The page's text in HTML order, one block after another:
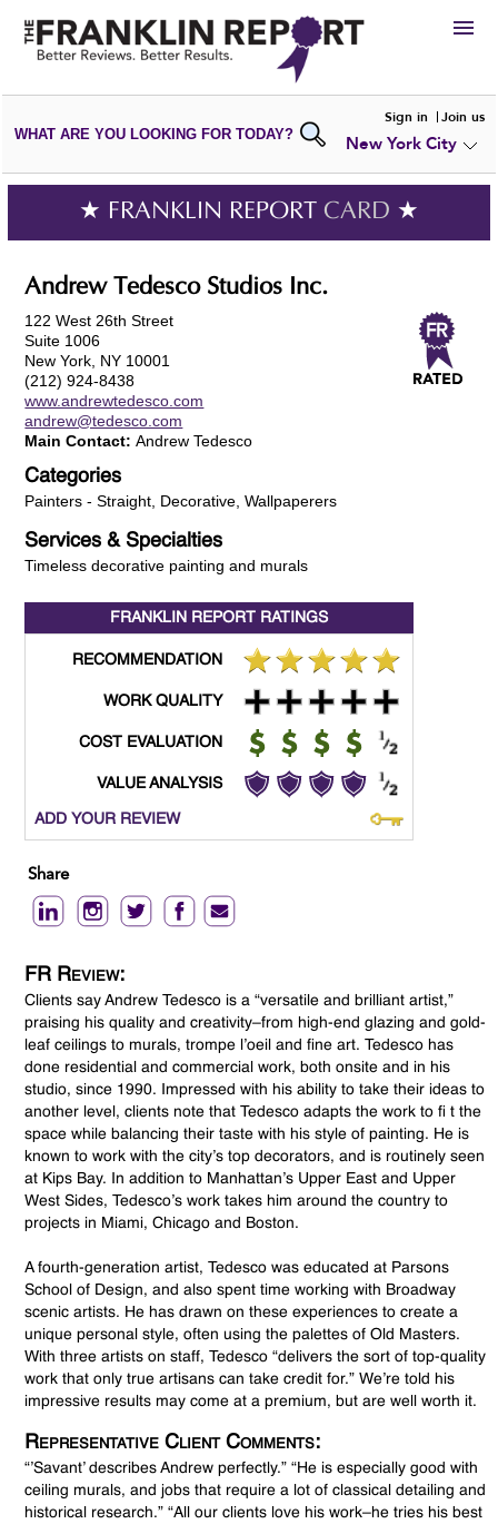
HIRE
VIEWPORTFOLIOS
WRITE AREVIEW
SUBMIT YOURCOMPANY
ADD NEWPORTFOLIO
WHAT ARE YOU LOOKING FOR TODAY?
Sign in Join us
New York City
★ FRANKLIN REPORT CARD ★
Andrew Tedesco Studios Inc.
122 West 26th Street
Suite 1006
New York, NY 10001
(212) 924-8438
www.andrewtedesco.com
andrew@tedesco.com
Main Contact: Andrew Tedesco
Categories
Painters - Straight, Decorative, Wallpaperers
Services & Specialties
Timeless decorative painting and murals
FRANKLIN REPORT RATINGS
RECOMMENDATION
WORK QUALITY
COST EVALUATION
VALUE ANALYSIS
ADD YOUR REVIEW
Share
FR Review:
Clients say Andrew Tedesco is a “versatile and brilliant artist,”
praising his quality and creativity–from high-end glazing and gold-
leaf ceilings to murals, trompe l’oeil and fine art. Tedesco has
done residential and commercial work, both onsite and in his
studio, since 1990. Impressed with his ability to take their ideas to
another level, clients note that Tedesco adapts the work to fi t the
space while balancing their taste with his style of painting. He is
known to work with the city’s top decorators, and is routinely seen
at Kips Bay. In addition to Manhattan’s Upper East and Upper
West Sides, Tedesco’s work takes him around the country to
projects in Miami, Chicago and Boston.
A fourth-generation artist, Tedesco was educated at Parsons
School of Design, and also spent time working with Broadway
scenic artists. He has drawn on these experiences to create a
unique personal style, often using the palettes of Old Masters.
With three artists on staff, Tedesco “delivers the sort of top-quality
work that only true artisans can take credit for.” We’re told his
impressive results may come at a premium, but are well worth it.
Representative Client Comments:
“’Savant’ describes Andrew perfectly.” “He is especially good with
ceiling murals, and jobs that require a lot of classical detailing and
historical research.” “All our clients love his work–he tries his best